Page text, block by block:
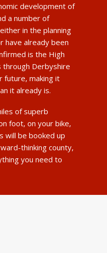
development of
a number of
in the planning
have already been
is the High
through Derbyshire
future, making it
it already is.
of superb
foot, on your bike,
will be booked up
thinking county,
you need to